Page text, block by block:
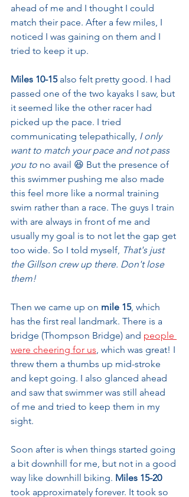
ahead of me and I thought I could
match their pace. After a few miles, I
noticed I was gaining on them and I
tried to keep it up.
Miles 10-15 also felt pretty good. I had
passed one of the two kayaks I saw, but
it seemed like the other racer had
picked up the pace. I tried
communicating telepathically, I only
want to match your pace and not pass
you to no avail 😆 But the presence of
this swimmer pushing me also made
this feel more like a normal training
swim rather than a race. The guys I train
with are always in front of me and
usually my goal is to not let the gap get
too wide. So I told myself, That's just
the Gillson crew up there. Don't lose
them!
Then we came up on mile 15, which
has the first real landmark. There is a
bridge (Thompson Bridge) and people
were cheering for us , which was great! I
threw them a thumbs up mid-stroke
and kept going. I also glanced ahead
and saw that swimmer was still ahead
of me and tried to keep them in my
sight.
Soon after is when things started going
a bit downhill for me, but not in a good
way like downhill biking. Miles 15-20
took approximately forever. It took so